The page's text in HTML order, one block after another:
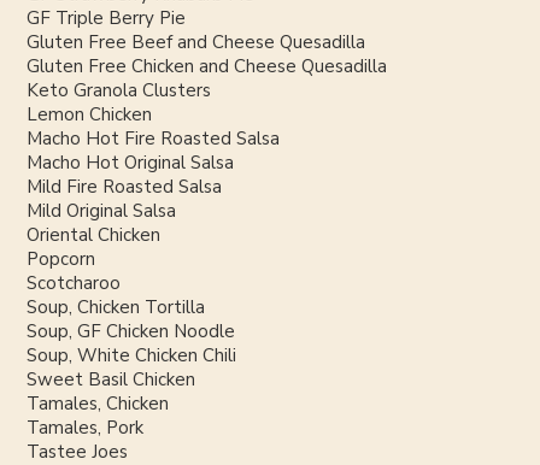
GF Triple Berry Pie
Gluten Free Beef and Cheese Quesadilla
Gluten Free Chicken and Cheese Quesadilla
Keto Granola Clusters
Lemon Chicken
Macho Hot Fire Roasted Salsa
Macho Hot Original Salsa
Mild Fire Roasted Salsa
Mild Original Salsa
Oriental Chicken
Popcorn
Scotcharoo
Soup, Chicken Tortilla
Soup, GF Chicken Noodle
Soup, White Chicken Chili
Sweet Basil Chicken
Tamales, Chicken
Tamales, Pork
Tastee Joes